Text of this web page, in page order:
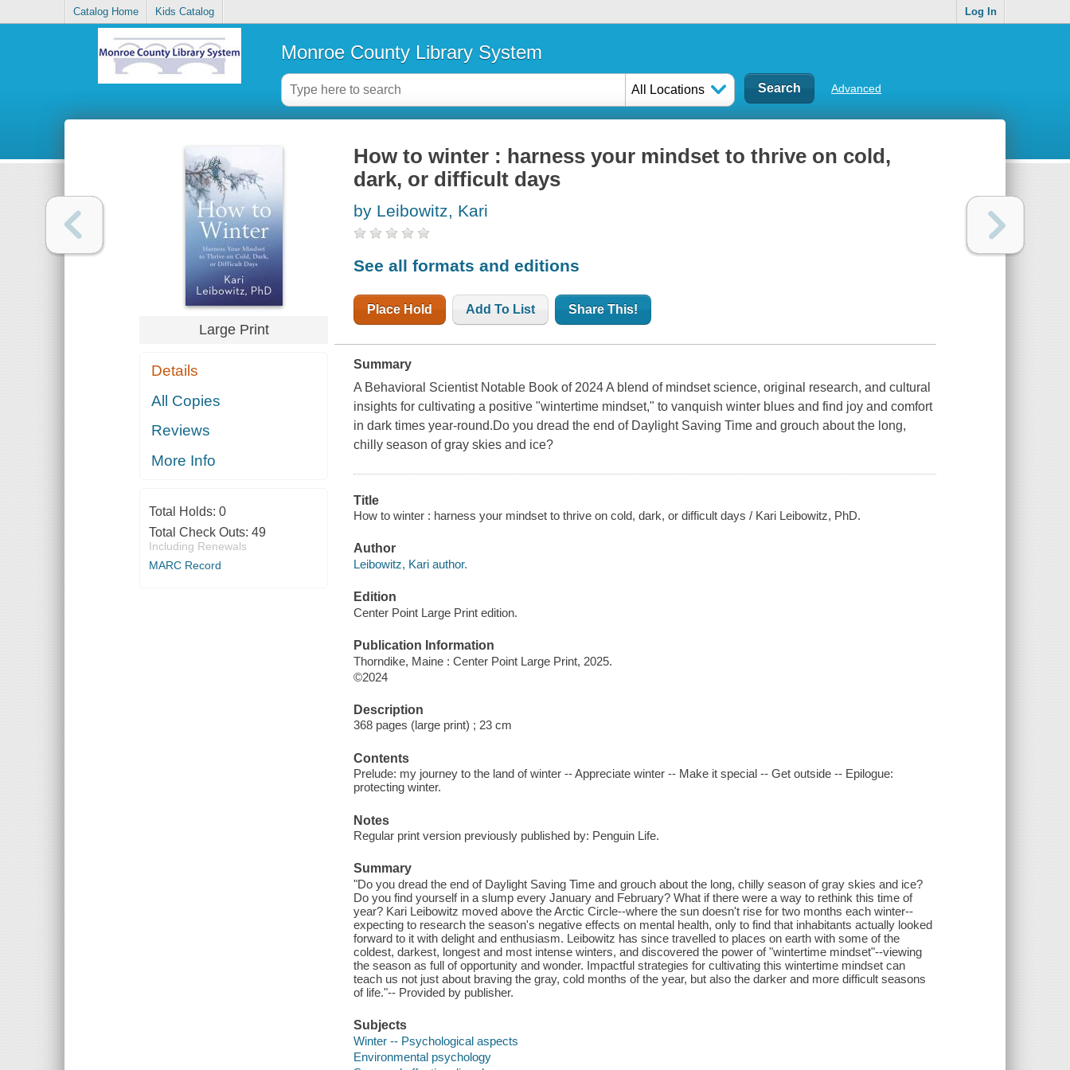
Catalog Home Kids Catalog Log In
Monroe County Library System
All Locations Advanced
Large Print
Details
All Copies
Reviews
More Info
Total Holds: 0
Total Check Outs: 49
Including Renewals
MARC Record
How to winter : harness your mindset to thrive on cold,
dark, or difficult days
by Leibowitz, Kari
See all formats and editions
Place Hold Add To List Share This!
Summary
A Behavioral Scientist Notable Book of 2024 A blend of mindset science, original research, and cultural
insights for cultivating a positive "wintertime mindset," to vanquish winter blues and find joy and comfort
in dark times year-round.Do you dread the end of Daylight Saving Time and grouch about the long,
chilly season of gray skies and ice?
Title
How to winter : harness your mindset to thrive on cold, dark, or difficult days / Kari Leibowitz, PhD.
Author
Leibowitz, Kari author.
Edition
Center Point Large Print edition.
Publication Information
Thorndike, Maine : Center Point Large Print, 2025.
©2024
Description
368 pages (large print) ; 23 cm
Contents
Prelude: my journey to the land of winter -- Appreciate winter -- Make it special -- Get outside -- Epilogue:
protecting winter.
Notes
Regular print version previously published by: Penguin Life.
Summary
"Do you dread the end of Daylight Saving Time and grouch about the long, chilly season of gray skies and ice?
Do you find yourself in a slump every January and February? What if there were a way to rethink this time of
year? Kari Leibowitz moved above the Arctic Circle--where the sun doesn't rise for two months each winter--
expecting to research the season's negative effects on mental health, only to find that inhabitants actually looked
forward to it with delight and enthusiasm. Leibowitz has since travelled to places on earth with some of the
coldest, darkest, longest and most intense winters, and discovered the power of "wintertime mindset"--viewing
the season as full of opportunity and wonder. Impactful strategies for cultivating this wintertime mindset can
teach us not just about braving the gray, cold months of the year, but also the darker and more difficult seasons
of life."-- Provided by publisher.
Subjects
Winter -- Psychological aspects
Environmental psychology